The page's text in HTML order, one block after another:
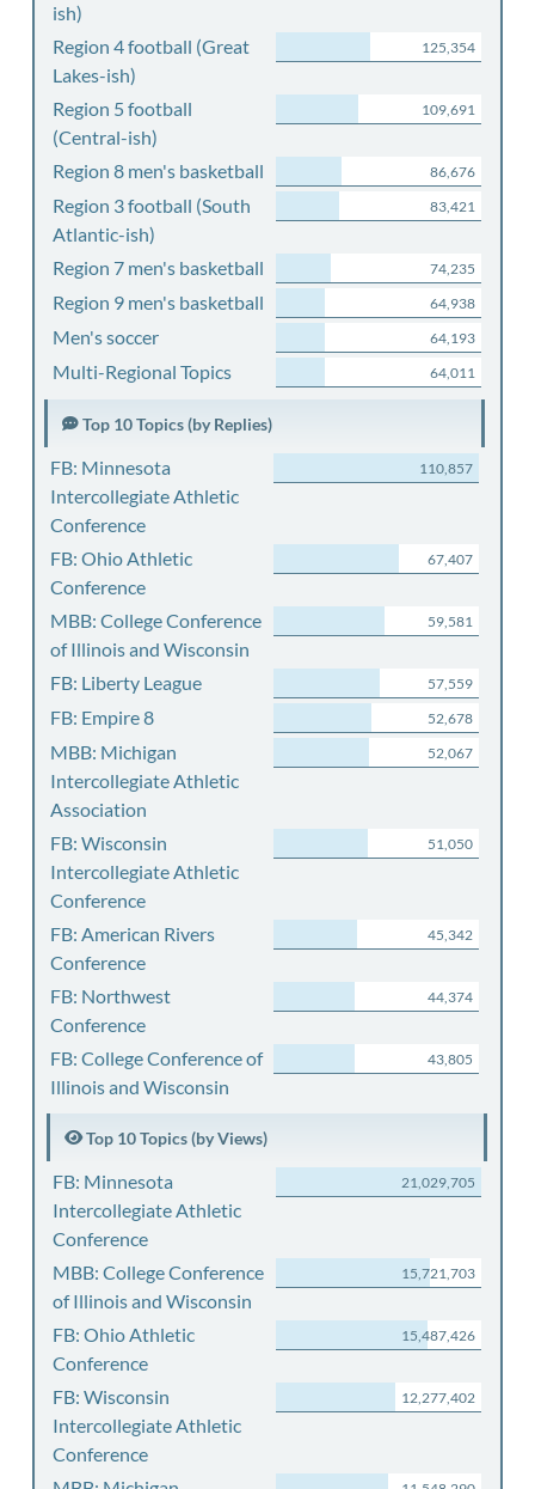
ish)
Region 4 football (Great
Lakes-ish)
125,354
Region 5 football
(Central-ish)
109,691
Region 8 men's basketball 86,676
Region 3 football (South
Atlantic-ish)
83,421
Region 7 men's basketball 74,235
Region 9 men's basketball 64,938
Men's soccer 64,193
Multi-Regional Topics 64,011
Top 10 Topics (by Replies)
FB: Minnesota
Intercollegiate Athletic
Conference
110,857
FB: Ohio Athletic
Conference
67,407
MBB: College Conference
of Illinois and Wisconsin
59,581
FB: Liberty League 57,559
FB: Empire 8 52,678
MBB: Michigan
Intercollegiate Athletic
Association
52,067
FB: Wisconsin
Intercollegiate Athletic
Conference
51,050
FB: American Rivers
Conference
45,342
FB: Northwest
Conference
44,374
FB: College Conference of
Illinois and Wisconsin
43,805
Top 10 Topics (by Views)
FB: Minnesota
Intercollegiate Athletic
Conference
21,029,705
MBB: College Conference
of Illinois and Wisconsin
15,721,703
FB: Ohio Athletic
Conference
15,487,426
FB: Wisconsin
Intercollegiate Athletic
Conference
12,277,402